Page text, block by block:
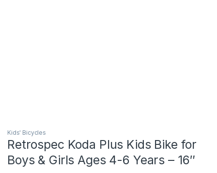
Kids' Bicycles
Retrospec Koda Plus Kids Bike for
Boys & Girls Ages 4-6 Years – 16″